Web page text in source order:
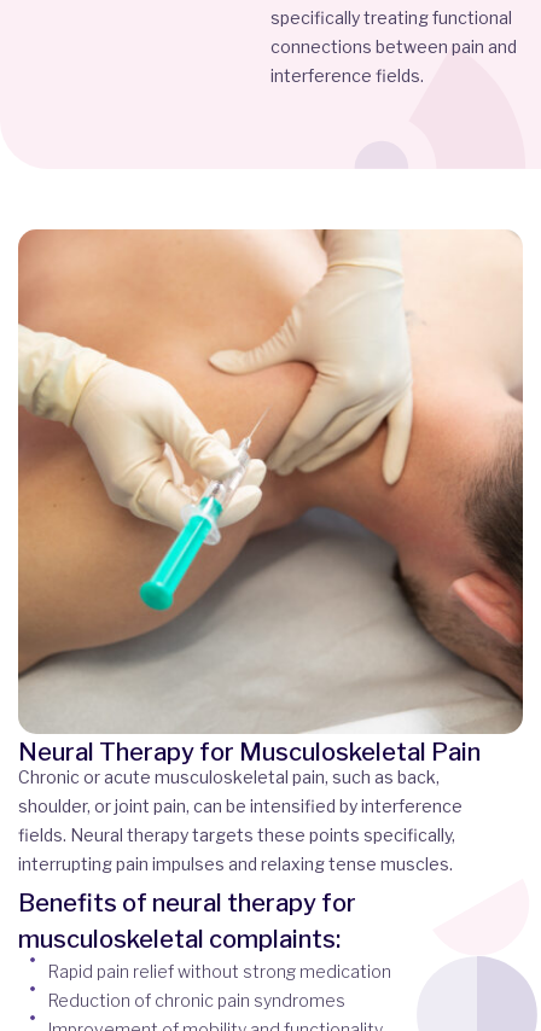
specifically treating functional
connections between pain and
interference fields.
Neural Therapy for Musculoskeletal Pain
Chronic or acute musculoskeletal pain, such as back,
shoulder, or joint pain, can be intensified by interference
fields. Neural therapy targets these points specifically,
interrupting pain impulses and relaxing tense muscles.
Benefits of neural therapy for
musculoskeletal complaints:
Rapid pain relief without strong medication
Reduction of chronic pain syndromes